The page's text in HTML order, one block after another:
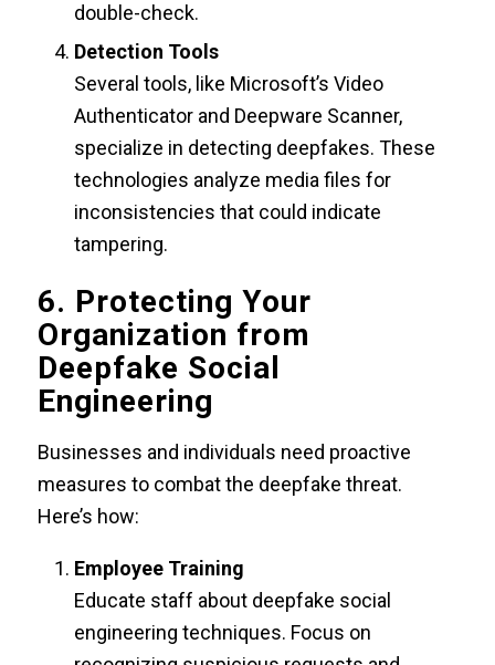
double-check.
Detection Tools
Several tools, like Microsoft’s Video
Authenticator and Deepware Scanner,
specialize in detecting deepfakes. These
technologies analyze media files for
inconsistencies that could indicate
tampering.
6. Protecting Your
Organization from
Deepfake Social
Engineering
Businesses and individuals need proactive
measures to combat the deepfake threat.
Here’s how:
Employee Training
Educate staff about deepfake social
engineering techniques. Focus on